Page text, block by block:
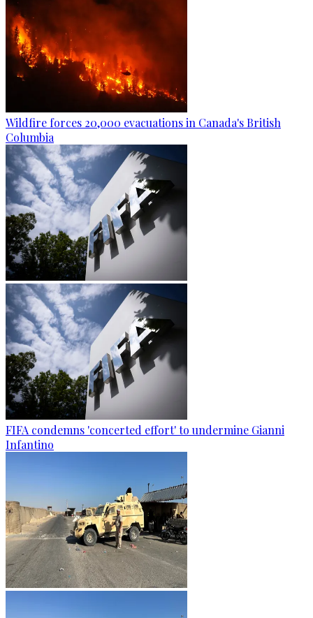
Wildfire forces 20,000 evacuations in Canada's British
Columbia
FIFA condemns 'concerted effort' to undermine Gianni
Infantino